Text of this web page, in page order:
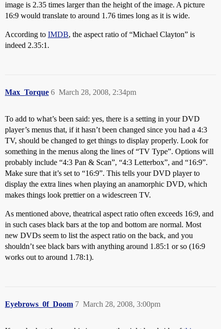
image is 2.35 times larger than the height of the image. A picture
16:9 would translate to around 1.76 times long as it is wide.
According to IMDB, the aspect ratio of “Michael Clayton” is
indeed 2.35:1.
Max_Torque March 28, 2008, 2:34pm
6
To add to what’s been said: yes, there is a setting in your DVD
player’s menus that, if it hasn’t been changed since you had a 4:3
TV, should be changed to get things to display properly. Look for
something in the menus along the lines of “TV Type”. Options will
probably include “4:3 Pan & Scan”, “4:3 Letterbox”, and “16:9”.
Make sure that it’s set to “16:9”. This tells your DVD player to
display the extra lines when playing an anamorphic DVD, which
makes things look prettier on a widescreen TV.
As mentioned above, theatrical aspect ratio often exceeds 16:9, and
in such cases black bars at the top and bottom are normal. Most
new DVDs seem to list the aspect ratio on the back, and you
shouldn’t see black bars with anything around 1.85:1 or so (16:9
works out to around 1.78:1).
Eyebrows_0f_Doom March 28, 2008, 3:00pm
7